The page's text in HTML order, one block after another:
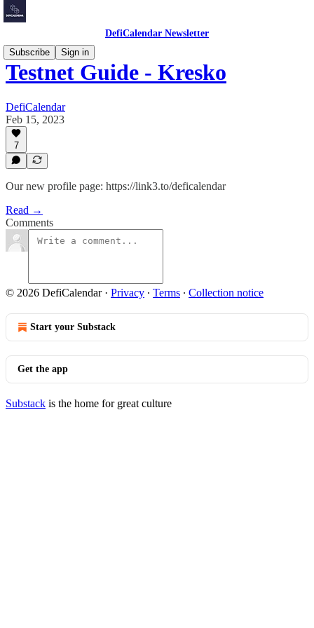
DefiCalendar Newsletter
Subscribe
Sign in
Testnet Guide - Kresko
DefiCalendar
Feb 15, 2023
7
Our new profile page: https://link3.to/deficalendar
Read →
Comments
© 2026 DefiCalendar· Privacy ∙ Terms ∙ Collection notice
Start your Substack
Get the app
Substack is the home for great culture